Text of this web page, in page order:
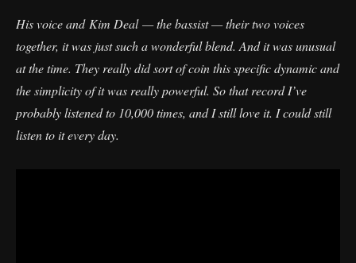
His voice and Kim Deal — the bassist — their two voices
together, it was just such a wonderful blend. And it was unusual
at the time. They really did sort of coin this specific dynamic and
the simplicity of it was really powerful. So that record I’ve
probably listened to 10,000 times, and I still love it. I could still
listen to it every day.